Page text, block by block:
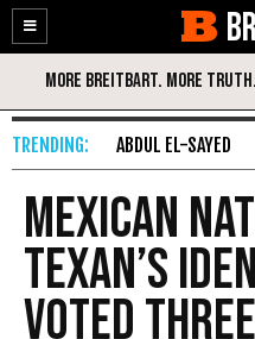
Enable
Accessibility
Skip
Content
ABDUL EL-SAYED
Mexican
Texan’s
Voted